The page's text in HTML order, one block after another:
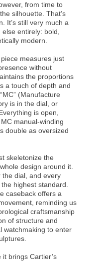
from time to
silhouette. That’s
It’s still very much a
entirely: bold,
modern.
measures just
without
the proportions
a touch of depth and
(Manufacture
is in the dial, or
is open,
manual-winding
double as oversized
skeletonize the
design around it.
dial, and every
highest standard.
caseback offers a
reminding us
craftsmanship
of structure and
watchmaking to enter
brings Cartier’s